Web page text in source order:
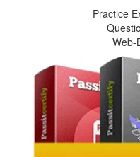
Practice
Web-